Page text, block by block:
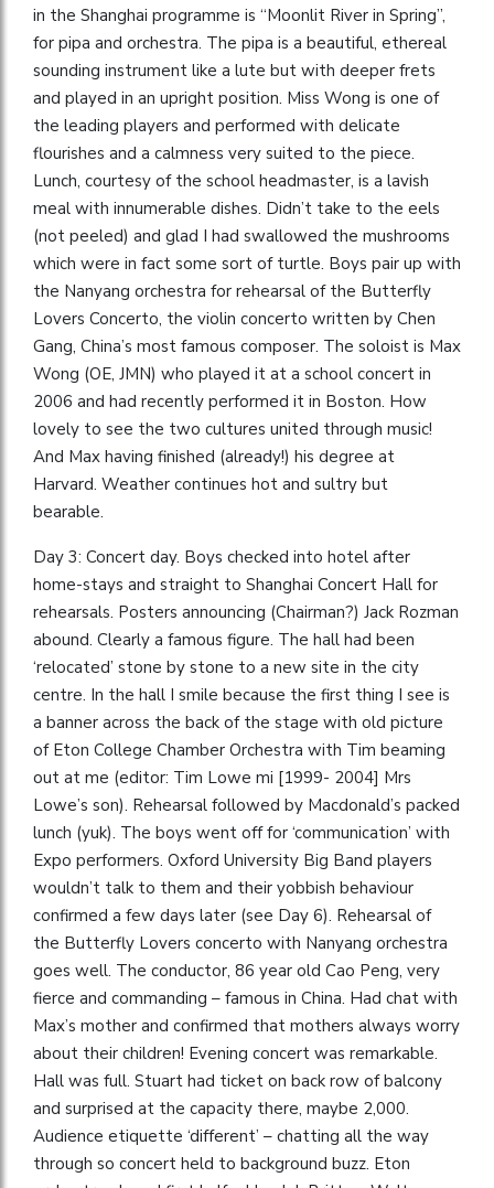
in the Shanghai programme is “Moonlit River in Spring”,
for pipa and orchestra. The pipa is a beautiful, ethereal
sounding instrument like a lute but with deeper frets
and played in an upright position. Miss Wong is one of
the leading players and performed with delicate
flourishes and a calmness very suited to the piece.
Lunch, courtesy of the school headmaster, is a lavish
meal with innumerable dishes. Didn’t take to the eels
(not peeled) and glad I had swallowed the mushrooms
which were in fact some sort of turtle. Boys pair up with
the Nanyang orchestra for rehearsal of the Butterfly
Lovers Concerto, the violin concerto written by Chen
Gang, China’s most famous composer. The soloist is Max
Wong (OE, JMN) who played it at a school concert in
2006 and had recently performed it in Boston. How
lovely to see the two cultures united through music!
And Max having finished (already!) his degree at
Harvard. Weather continues hot and sultry but
bearable.
Day 3: Concert day. Boys checked into hotel after
home-stays and straight to Shanghai Concert Hall for
rehearsals. Posters announcing (Chairman?) Jack Rozman
abound. Clearly a famous figure. The hall had been
‘relocated’ stone by stone to a new site in the city
centre. In the hall I smile because the first thing I see is
a banner across the back of the stage with old picture
of Eton College Chamber Orchestra with Tim beaming
out at me (editor: Tim Lowe mi [1999- 2004] Mrs
Lowe’s son). Rehearsal followed by Macdonald’s packed
lunch (yuk). The boys went off for ‘communication’ with
Expo performers. Oxford University Big Band players
wouldn’t talk to them and their yobbish behaviour
confirmed a few days later (see Day 6). Rehearsal of
the Butterfly Lovers concerto with Nanyang orchestra
goes well. The conductor, 86 year old Cao Peng, very
fierce and commanding – famous in China. Had chat with
Max’s mother and confirmed that mothers always worry
about their children! Evening concert was remarkable.
Hall was full. Stuart had ticket on back row of balcony
and surprised at the capacity there, maybe 2,000.
Audience etiquette ‘different’ – chatting all the way
through so concert held to background buzz. Eton